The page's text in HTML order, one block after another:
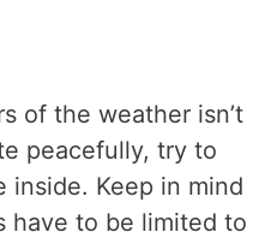
of the weather isn’t
peacefully, try to
inside. Keep in mind
have to be limited to